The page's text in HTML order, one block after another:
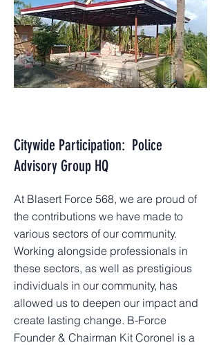
Citywide Participation: Police
Advisory Group HQ
At Blasert Force 568, we are proud of
the contributions we have made to
various sectors of our community.
Working alongside professionals in
these sectors, as well as prestigious
individuals in our community, has
allowed us to deepen our impact and
create lasting change. B-Force
Founder & Chairman Kit Coronel is a